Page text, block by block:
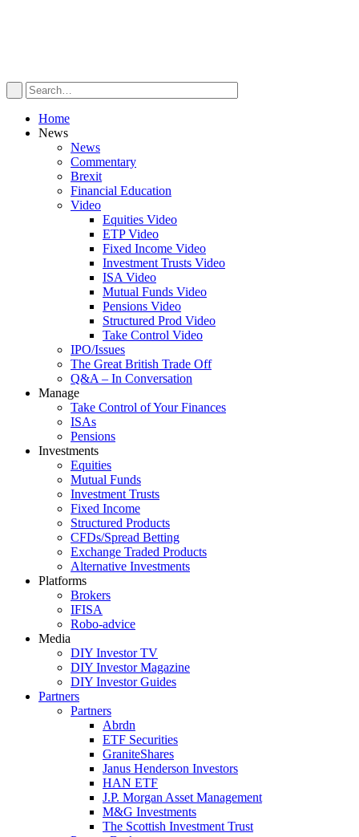
Home
News
News
Commentary
Brexit
Financial Education
Video
Equities Video
ETP Video
Fixed Income Video
Investment Trusts Video
ISA Video
Mutual Funds Video
Pensions Video
Structured Prod Video
Take Control Video
IPO/Issues
The Great British Trade Off
Q&A – In Conversation
Manage
Take Control of Your Finances
ISAs
Pensions
Investments
Equities
Mutual Funds
Investment Trusts
Fixed Income
Structured Products
CFDs/Spread Betting
Exchange Traded Products
Alternative Investments
Platforms
Brokers
IFISA
Robo-advice
Media
DIY Investor TV
DIY Investor Magazine
DIY Investor Guides
Partners
Partners
Abrdn
ETF Securities
GraniteShares
Janus Henderson Investors
HAN ETF
J.P. Morgan Asset Management
M&G Investments
The Scottish Investment Trust